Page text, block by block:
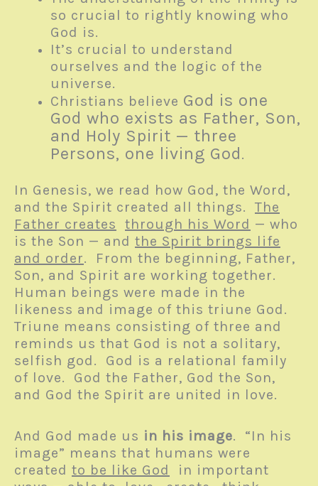
so crucial to rightly knowing who
God is.
It’s crucial to understand
ourselves and the logic of the
universe.
Christians believe God is one
God who exists as Father, Son,
and Holy Spirit — three
Persons, one living God.
In Genesis, we read how God, the Word,
and the Spirit created all things. The
Father creates
through his Word — who
is the Son — and the Spirit brings life
and order. From the beginning, Father,
Son, and Spirit are working together.
Human beings were made in the
likeness and image of this triune God.
Triune means consisting of three and
reminds us that God is not a solitary,
selfish god. God is a relational family
of love. God the Father, God the Son,
and God the Spirit are united in love.
And God made us in his image. “In his
image” means that humans were
created to be like God
in important